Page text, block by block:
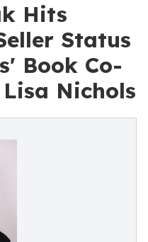
Hits
Status
Book Co-
Nichols